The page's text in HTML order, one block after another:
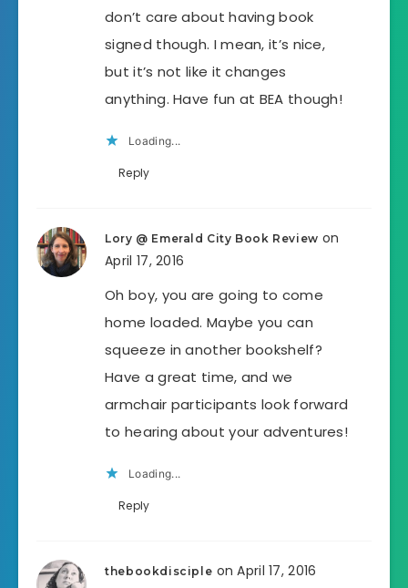
don’t care about having book
signed though. I mean, it’s nice,
but it’s not like it changes
anything. Have fun at BEA though!
Loading...
Reply
Lory @ Emerald City Book Review on
April 17, 2016
Oh boy, you are going to come
home loaded. Maybe you can
squeeze in another bookshelf?
Have a great time, and we
armchair participants look forward
to hearing about your adventures!
Loading...
Reply
thebookdisciple on April 17, 2016